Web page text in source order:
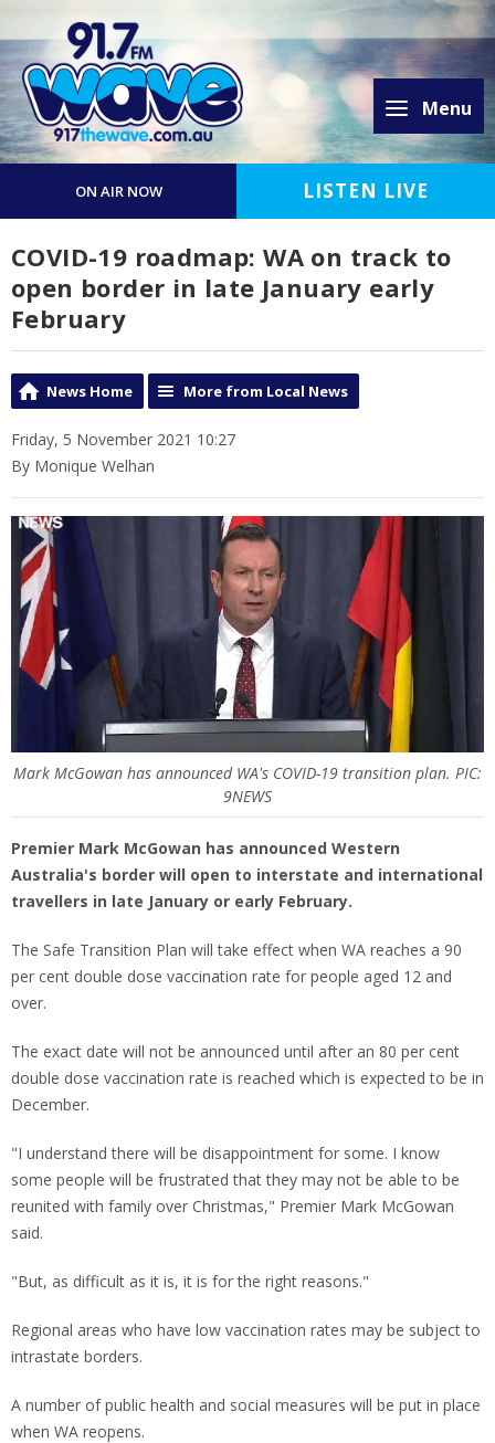
Menu
ON AIR NOW LISTEN LIVE
COVID-19 roadmap: WA on track to
open border in late January early
February
News Home More from Local News
Friday, 5 November 2021 10:27
By Monique Welhan
Mark McGowan has announced WA's COVID-19 transition plan. PIC:
9NEWS
Premier Mark McGowan has announced Western
Australia's border will open to interstate and international
travellers in late January or early February.
The Safe Transition Plan will take effect when WA reaches a 90
per cent double dose vaccination rate for people aged 12 and
over.
The exact date will not be announced until after an 80 per cent
double dose vaccination rate is reached which is expected to be in
December.
"I understand there will be disappointment for some. I know
some people will be frustrated that they may not be able to be
reunited with family over Christmas," Premier Mark McGowan
said.
"But, as difficult as it is, it is for the right reasons."
Regional areas who have low vaccination rates may be subject to
intrastate borders.
A number of public health and social measures will be put in place
when WA reopens.